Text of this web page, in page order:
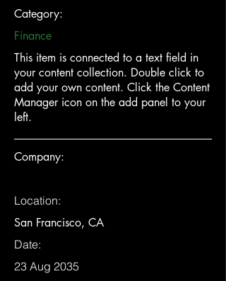
Category:
Finance
This item is connected to a text field in
your content collection. Double click to
add your own content. Click the Content
Manager icon on the add panel to your
left.
Company:
Location:
San Francisco, CA
Date:
23 Aug 2035